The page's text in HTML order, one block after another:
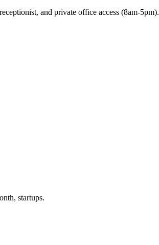
and private office access (8am-5pm).
startups.